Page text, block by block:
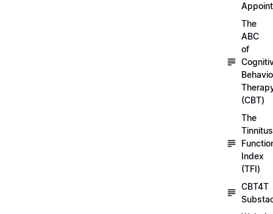
The
ABC
of
(CBT)
The
Tinnitus
Index
(TFI)
CBT4T